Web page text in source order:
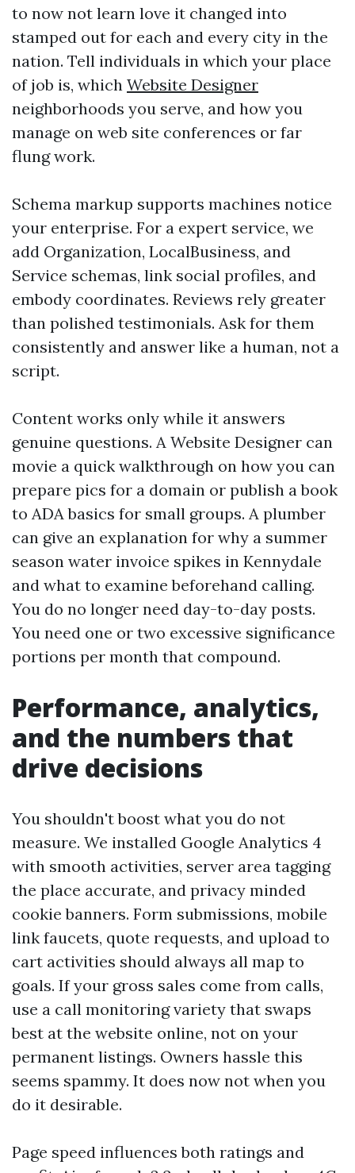
to now not learn love it changed into
stamped out for each and every city in the
nation. Tell individuals in which your place
of job is, which Website Designer
neighborhoods you serve, and how you
manage on web site conferences or far
flung work.
Schema markup supports machines notice
your enterprise. For a expert service, we
add Organization, LocalBusiness, and
Service schemas, link social profiles, and
embody coordinates. Reviews rely greater
than polished testimonials. Ask for them
consistently and answer like a human, not a
script.
Content works only while it answers
genuine questions. A Website Designer can
movie a quick walkthrough on how you can
prepare pics for a domain or publish a book
to ADA basics for small groups. A plumber
can give an explanation for why a summer
season water invoice spikes in Kennydale
and what to examine beforehand calling.
You do no longer need day-to-day posts.
You need one or two excessive significance
portions per month that compound.
Performance, analytics,
and the numbers that
drive decisions
You shouldn't boost what you do not
measure. We installed Google Analytics 4
with smooth activities, server area tagging
the place accurate, and privacy minded
cookie banners. Form submissions, mobile
link faucets, quote requests, and upload to
cart activities should always all map to
goals. If your gross sales come from calls,
use a call monitoring variety that swaps
best at the website online, not on your
permanent listings. Owners hassle this
seems spammy. It does now not when you
do it desirable.
Page speed influences both ratings and